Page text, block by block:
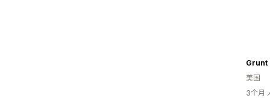
Grunt
美国
3个月